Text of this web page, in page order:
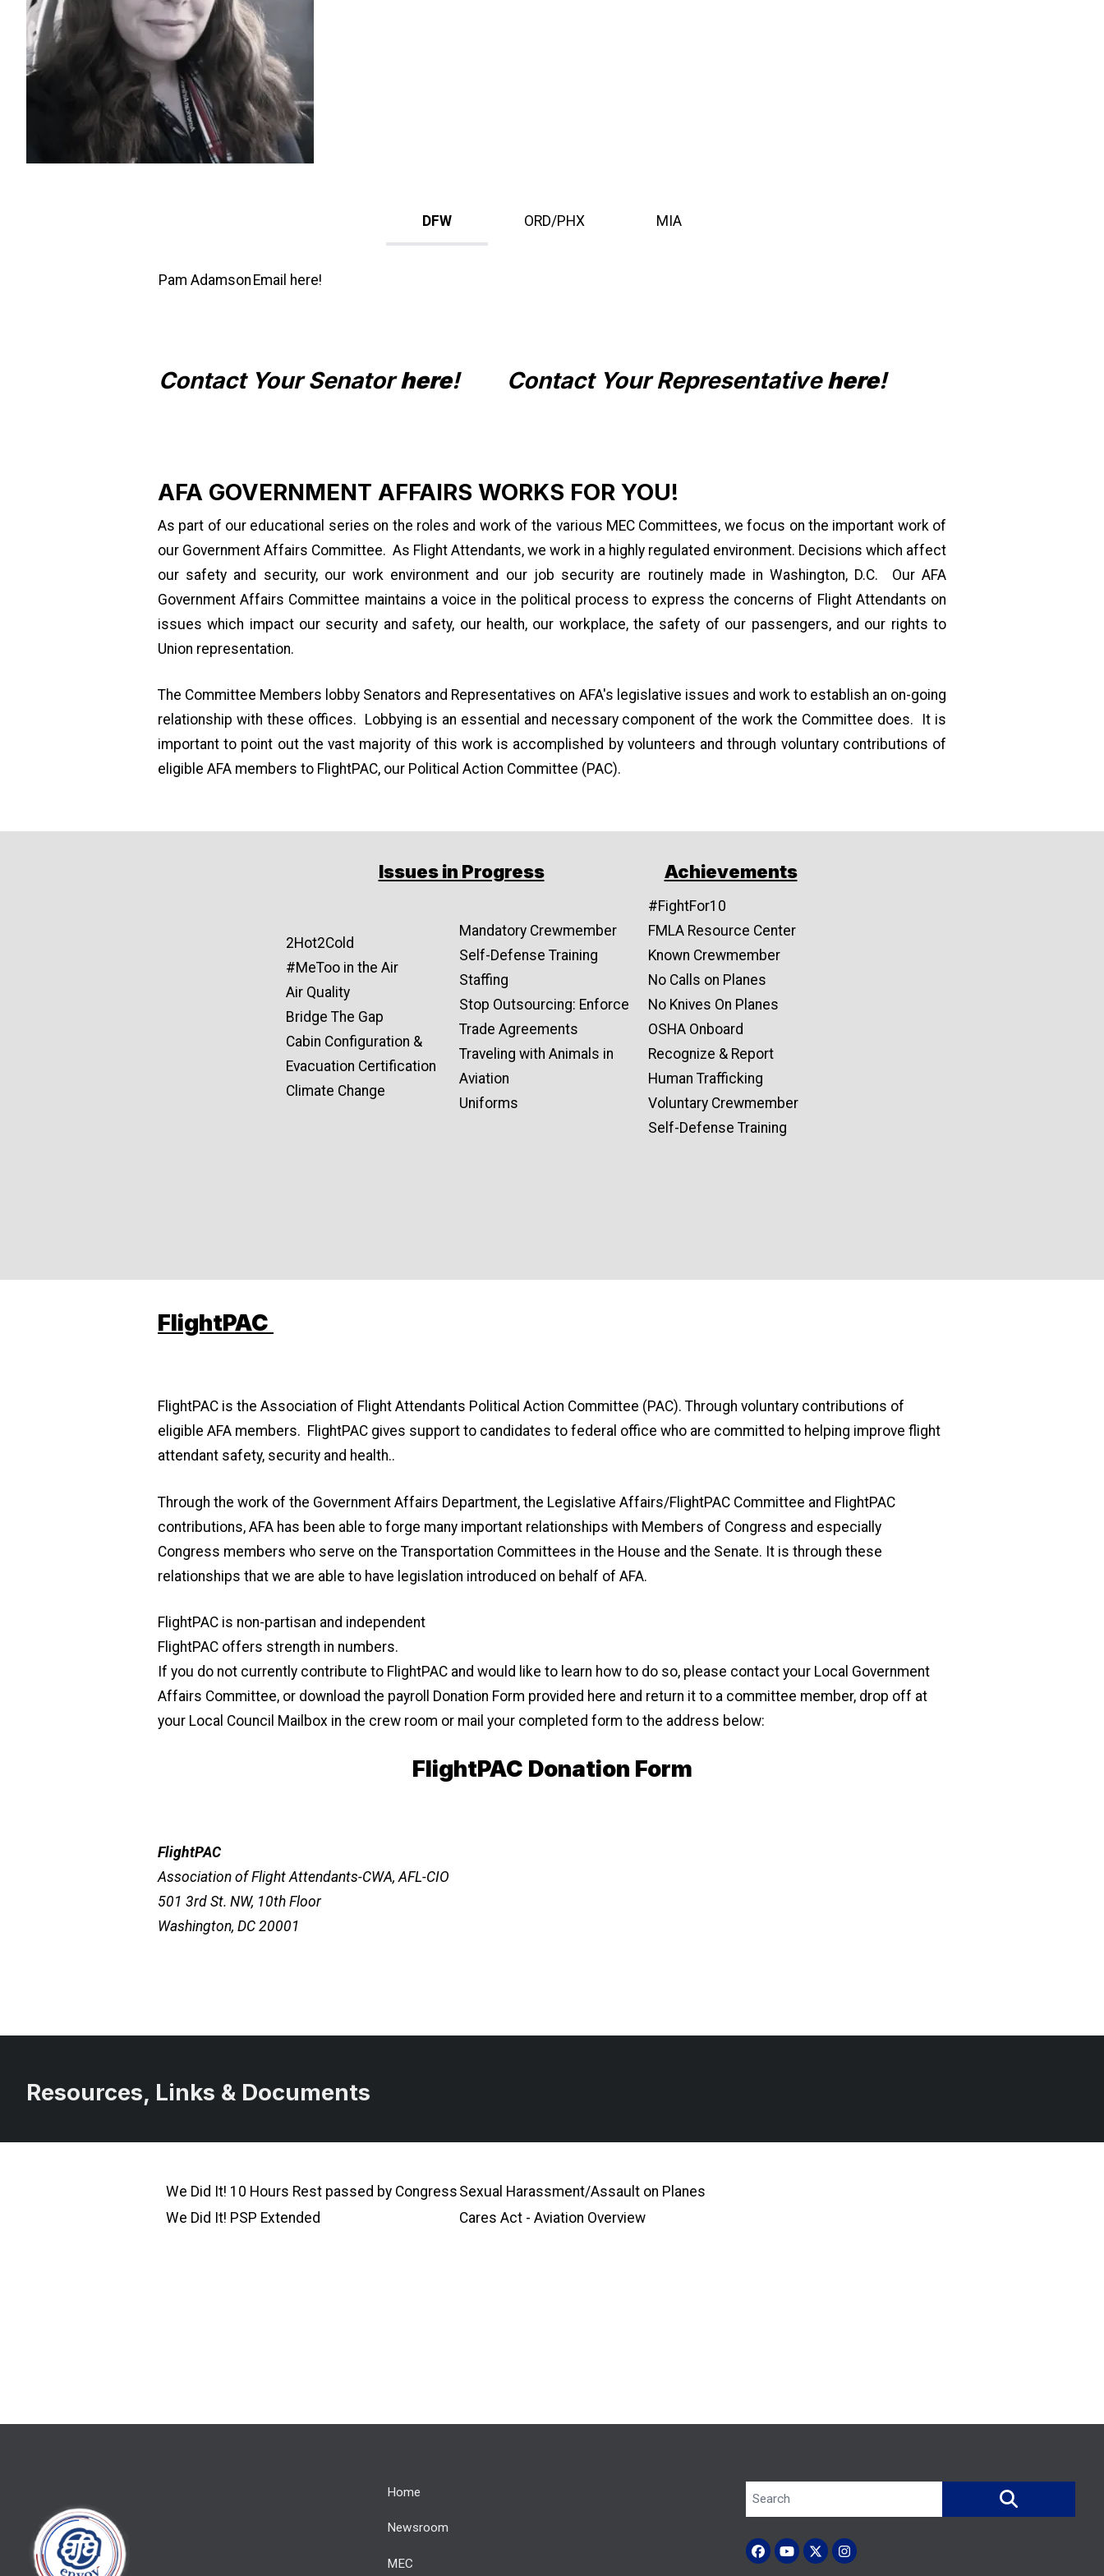
DFW ORD/PHX MIA
Pam Adamson Email here!
Contact Your Senatorhere! Contact Your Representativehere!
AFA GOVERNMENT AFFAIRS WORKS FOR YOU!
As part of our educational series on the roles and work of the various MEC Committees, we focus on the important work of
our Government Affairs Committee. As Flight Attendants, we work in a highly regulated environment. Decisions which affect
our safety and security, our work environment and our job security are routinely made in Washington, D.C. Our AFA
Government Affairs Committee maintains a voice in the political process to express the concerns of Flight Attendants on
issues which impact our security and safety, our health, our workplace, the safety of our passengers, and our rights to
Union representation.
The Committee Members lobby Senators and Representatives on AFA's legislative issues and work to establish an on-going
relationship with these offices. Lobbying is an essential and necessary component of the work the Committee does. It is
important to point out the vast majority of this work is accomplished by volunteers and through voluntary contributions of
eligible AFA members to FlightPAC, our Political Action Committee (PAC).
Issues in Progress Achievements
2Hot2Cold
#MeToo in the Air
Air Quality
Bridge The Gap
Cabin Configuration &
Evacuation Certification
Climate Change
Mandatory Crewmember
Self-Defense Training
Staffing
Stop Outsourcing: Enforce
Trade Agreements
Traveling with Animals in
Aviation
Uniforms
#FightFor10
FMLA Resource Center
Known Crewmember
No Calls on Planes
No Knives On Planes
OSHA Onboard
Recognize & Report
Human Trafficking
Voluntary Crewmember
Self-Defense Training
FlightPAC
FlightPAC is the Association of Flight Attendants Political Action Committee (PAC). Through voluntary contributions of
eligible AFA members. FlightPAC gives support to candidates to federal office who are committed to helping improve flight
attendant safety, security and health..
Through the work of the Government Affairs Department, the Legislative Affairs/FlightPAC Committee and FlightPAC
contributions, AFA has been able to forge many important relationships with Members of Congress and especially
Congress members who serve on the Transportation Committees in the House and the Senate. It is through these
relationships that we are able to have legislation introduced on behalf of AFA.
FlightPAC is non-partisan and independent
FlightPAC offers strength in numbers.
If you do not currently contribute to FlightPAC and would like to learn how to do so, please contact your Local Government
Affairs Committee, or download the payroll Donation Form provided here and return it to a committee member, drop off at
your Local Council Mailbox in the crew room or mail your completed form to the address below:
FlightPAC Donation Form
FlightPAC
Association of Flight Attendants-CWA, AFL-CIO
501 3rd St. NW, 10th Floor
Washington, DC 20001
Resources, Links & Documents
We Did It! 10 Hours Rest passed by Congress Sexual Harassment/Assault on Planes
We Did It! PSP Extended
Cares Act - Aviation Overview
Home
Newsroom
MEC
Search site
Facebook
YouTubeX (Twitter)Instagram